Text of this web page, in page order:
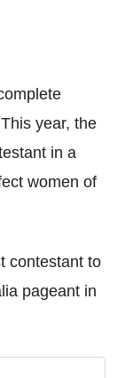
year, the
in a
women of
contestant to
pageant in